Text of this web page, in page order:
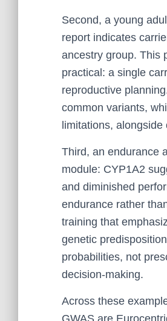
Second, a young
report indicates
ancestry group. This
practical: a single
reproductive
common variants,
limitations,
Third, an endurance
module: CYP1A2
and diminished
endurance rather
training that
genetic
probabilities, not
decision-making.
Across these
GWAS are